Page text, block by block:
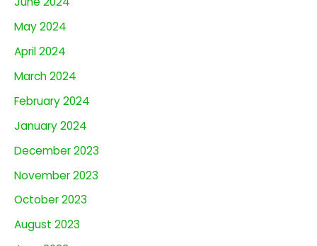
May 2024
April 2024
March 2024
February 2024
January 2024
December 2023
November 2023
October 2023
August 2023